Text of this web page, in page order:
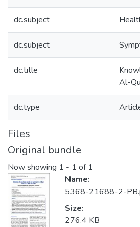
dc.subject
dc.subject
dc.title
Al-
dc.type
Files
Original bundle
Now showing 1 - 1 of 1
Name:
5368-21688-2-
Size:
276.4 KB